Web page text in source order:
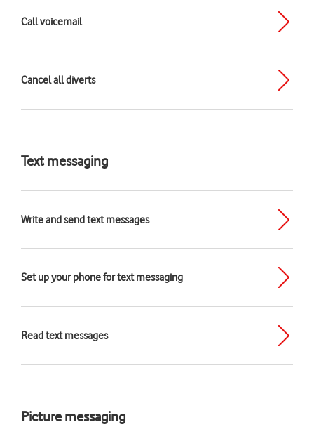
Call voicemail
Cancel all diverts
Text messaging
Write and send text messages
Set up your phone for text messaging
Read text messages
Picture messaging